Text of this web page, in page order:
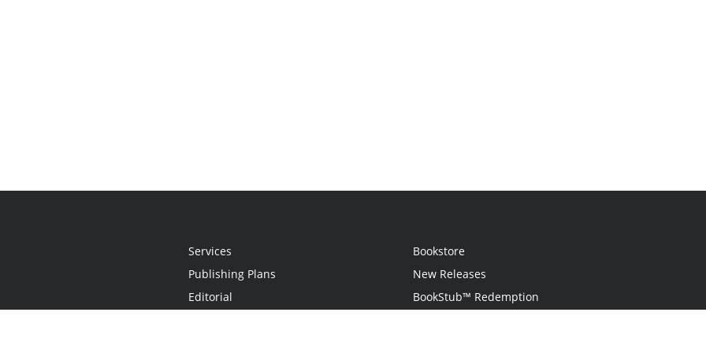
Services
Publishing Plans
Editorial
Bookstore
New Releases
BookStub™ Redemption